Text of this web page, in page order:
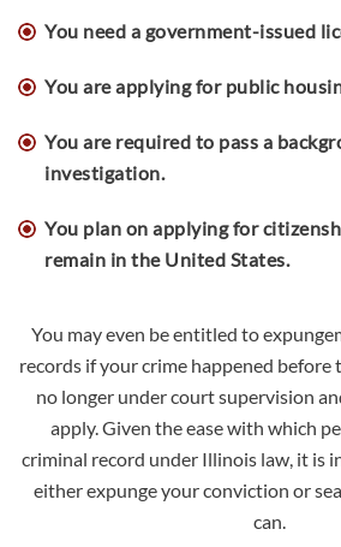
You need a government-issued
You are applying for public
You are required to pass a
investigation.
You plan on applying for
remain in the United States.
You may even be entitled to
records if your crime happened before
no longer under court supervision
apply. Given the ease with which
criminal record under Illinois law, it is
either expunge your conviction or
can.